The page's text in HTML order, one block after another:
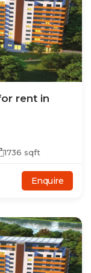
rent in
1736 sqft
Enquire